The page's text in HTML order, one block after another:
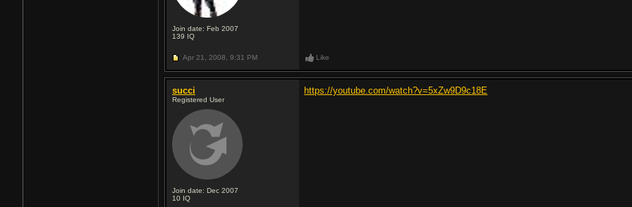
Join date: Feb 2007
139 IQ
Apr 21, 2008, 9:31 PM Like
succi
Registered User
Join date: Dec 2007
10 IQ
https://youtube.com/watch?v=5xZw9D9c18E